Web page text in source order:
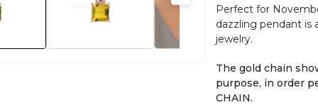
quantity
Perfect for
dazzling pendant
jewelry.
The gold chain
purpose, in order
CHAIN.